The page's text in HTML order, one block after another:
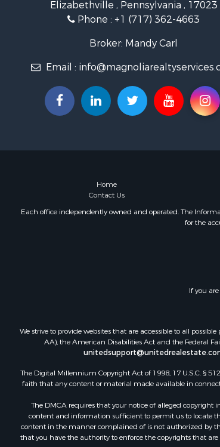
Elizabethville , Pennsylvania , 17023
Phone : +1 (717) 362-4663
Broker: Mandy Carl
Email :
Home
Contact Us
Each office independently owned and operated. The
for the
If you
We strive to provide websites that are accessible to all
AA), the American Disabilities Act and the Federal
The Digital Millennium Copyright Act of 1998, 17 U.S.C. §
faith that any content or material made available in
The DMCA requires that your notice of alleged
content and information sufficient to permit us to locate
content in the manner complained of is not authorized by
that you have the authority to enforce the copyrights that